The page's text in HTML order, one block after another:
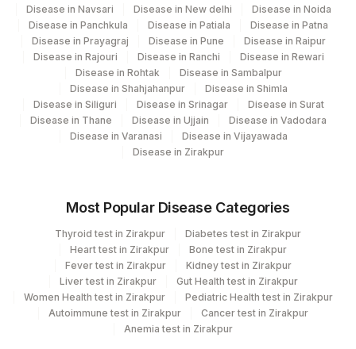
Disease in Navsari
Disease in New delhi
Disease in Noida
Disease in Panchkula
Disease in Patiala
Disease in Patna
Disease in Prayagraj
Disease in Pune
Disease in Raipur
Disease in Rajouri
Disease in Ranchi
Disease in Rewari
Disease in Rohtak
Disease in Sambalpur
Disease in Shahjahanpur
Disease in Shimla
Disease in Siliguri
Disease in Srinagar
Disease in Surat
Disease in Thane
Disease in Ujjain
Disease in Vadodara
Disease in Varanasi
Disease in Vijayawada
Disease in Zirakpur
Most Popular Disease Categories
Thyroid test in Zirakpur
Diabetes test in Zirakpur
Heart test in Zirakpur
Bone test in Zirakpur
Fever test in Zirakpur
Kidney test in Zirakpur
Liver test in Zirakpur
Gut Health test in Zirakpur
Women Health test in Zirakpur
Pediatric Health test in Zirakpur
Autoimmune test in Zirakpur
Cancer test in Zirakpur
Anemia test in Zirakpur